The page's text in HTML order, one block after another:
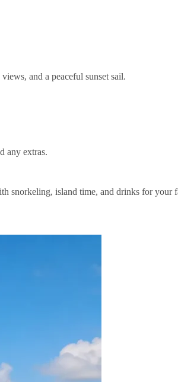
and a peaceful sunset sail.
any extras.
snorkeling, island time, and drinks for your